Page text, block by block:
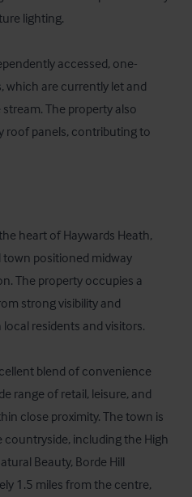
lighting.
accessed, one-
which are currently let and
The property also
roof panels, contributing to
heart of Haywards Heath,
town positioned midway
The property occupies a
strong visibility and
residents and visitors.
blend of convenience
range of retail, leisure, and
close proximity. The town is
including the High
Beauty, Borde Hill
1.5 miles from the centre,